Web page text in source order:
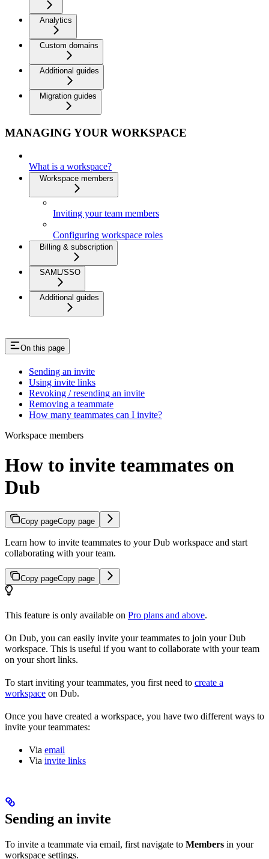
Analytics
Custom domains
Additional guides
Migration guides
MANAGING YOUR WORKSPACE
What is a workspace?
Workspace members
Inviting your team members
Configuring workspace roles
Billing & subscription
SAML/SSO
Additional guides
On this page
Sending an invite
Using invite links
Revoking / resending an invite
Removing a teammate
How many teammates can I invite?
Workspace members
How to invite teammates on
Dub
Copy pageCopy page
Learn how to invite teammates to your Dub workspace and start
collaborating with your team.
Copy pageCopy page
This feature is only available on Pro plans and above.
On Dub, you can easily invite your teammates to join your Dub
workspace. This is useful if you want to collaborate with your team
on your short links.
To start inviting your teammates, you first need to create a
workspace on Dub.
Once you have created a workspace, you have two different ways to
invite your teammates:
Via email
Via invite links
Sending an invite
To invite a teammate via email, first navigate to Members in your
workspace settings.